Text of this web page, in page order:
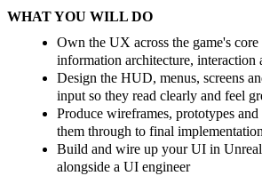
WHAT YOU WILL DO
Own the UX across the game's
information architecture, interaction
Design the HUD, menus, screens
input so they read clearly and feel
Produce wireframes, prototypes
them through to final
Build and wire up your UI in
alongside a UI engineer